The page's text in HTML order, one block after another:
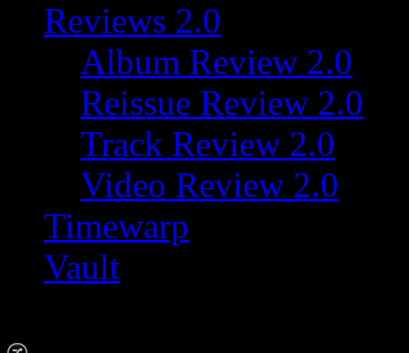
Reviews 2.0
Album Review 2.0
Reissue Review 2.0
Track Review 2.0
Video Review 2.0
Timewarp
Vault